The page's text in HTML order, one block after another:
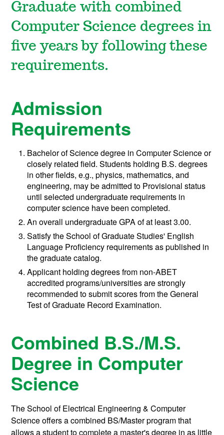
Graduate with combined
Computer Science degrees in
five years by following these
requirements.
Admission
Requirements
Bachelor of Science degree in Computer Science or
closely related field. Students holding B.S. degrees
in other fields, e.g., physics, mathematics, and
engineering, may be admitted to Provisional status
until selected undergraduate requirements in
computer science have been completed.
An overall undergraduate GPA of at least 3.00.
Satisfy the School of Graduate Studies' English
Language Proficiency requirements as published in
the graduate catalog.
Applicant holding degrees from non-ABET
accredited programs/universities are strongly
recommended to submit scores from the General
Test of Graduate Record Examination.
Combined B.S./M.S.
Degree in Computer
Science
The School of Electrical Engineering & Computer
Science offers a combined BS/Master program that
allows a student to complete a master's degree in as little